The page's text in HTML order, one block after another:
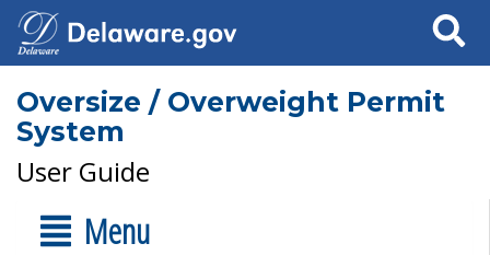
Search
Oversize / Overweight Permit
System
User Guide
Menu